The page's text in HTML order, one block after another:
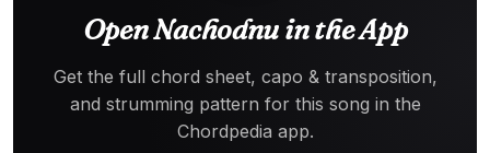
Open Nachodnu in the App
Get the full chord sheet, capo & transposition,
and strumming pattern for this song in the
Chordpedia app.